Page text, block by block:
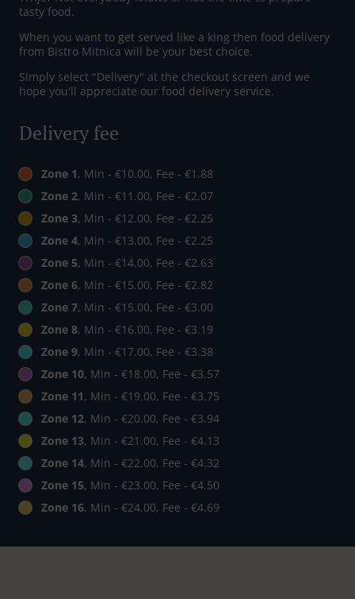
tasty food.
When you want to get served like a king then food delivery
from Bistro Mitnica will be your best choice.
Simply select "Delivery" at the checkout screen and we
hope you'll appreciate our food delivery service.
Delivery fee
Zone 1, Min - €10.00, Fee - €1.88
Zone 2, Min - €11.00, Fee - €2.07
Zone 3, Min - €12.00, Fee - €2.25
Zone 4, Min - €13.00, Fee - €2.25
Zone 5, Min - €14.00, Fee - €2.63
Zone 6, Min - €15.00, Fee - €2.82
Zone 7, Min - €15.00, Fee - €3.00
Zone 8, Min - €16.00, Fee - €3.19
Zone 9, Min - €17.00, Fee - €3.38
Zone 10, Min - €18.00, Fee - €3.57
Zone 11, Min - €19.00, Fee - €3.75
Zone 12, Min - €20.00, Fee - €3.94
Zone 13, Min - €21.00, Fee - €4.13
Zone 14, Min - €22.00, Fee - €4.32
Zone 15, Min - €23.00, Fee - €4.50
Zone 16, Min - €24.00, Fee - €4.69